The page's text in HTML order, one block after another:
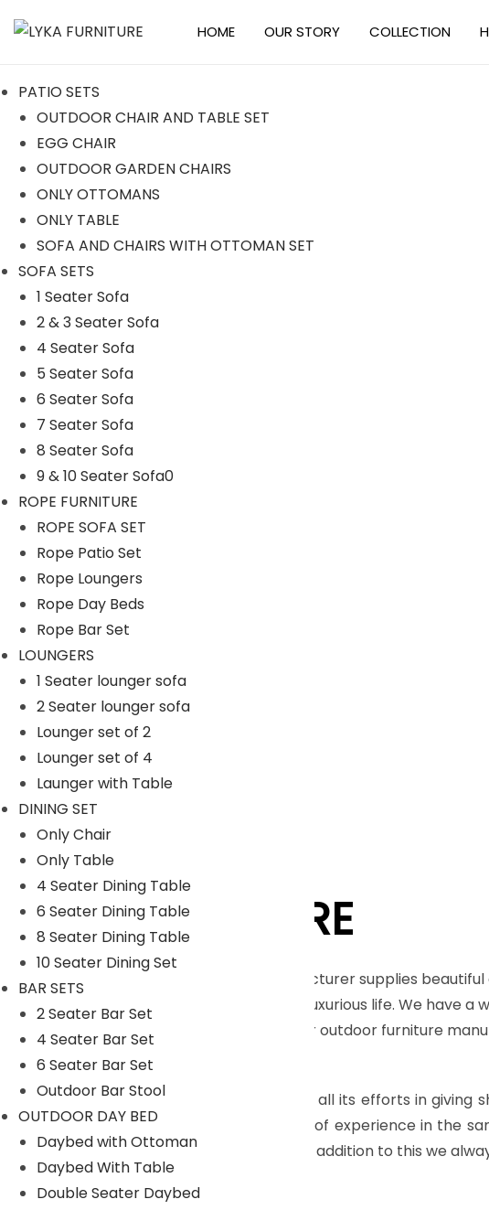
p
o
n
a
v
g
a
o
n
p
o
c
o
n
t
e
n
HOME OUR STORY COLLECTION
PATIO SETS
OUTDOOR CHAIR AND TABLE SET
EGG CHAIR
OUTDOOR GARDEN CHAIRS
ONLY OTTOMANS
ONLY TABLE
SOFA AND CHAIRS WITH OTTOMAN SET
SOFA SETS
1 Seater Sofa
2 & 3 Seater Sofa
4 Seater Sofa
5 Seater Sofa
6 Seater Sofa
7 Seater Sofa
8 Seater Sofa
9 & 10 Seater Sofa0
ROPE FURNITURE
ROPE SOFA SET
Rope Patio Set
Rope Loungers
Rope Day Beds
Rope Bar Set
LOUNGERS
1 Seater lounger sofa
2 Seater lounger sofa
Lounger set of 2
Lounger set of 4
Launger with Table
DINING SET
Only Chair
Only Table
4 Seater Dining Table
6 Seater Dining Table
8 Seater Dining Table
10 Seater Dining Set
BAR SETS
2 Seater Bar Set
4 Seater Bar Set
6 Seater Bar Set
Outdoor Bar Stool
OUTDOOR DAY BED
Daybed with Ottoman
Daybed With Table
Double Seater Daybed
LYKA FURNITURE
An India-based outdoor furniture manufacturer supplies
furnishings for those seeking a royal and luxurious life. We
Moreover, we have our in house facility for outdoor furniture
Read More
The main objective of company is to pull all its efforts in giving
highly skilled craftsmen, who have years of experience in the
many more with dimensional accuracy. In addition to this we
Read Less